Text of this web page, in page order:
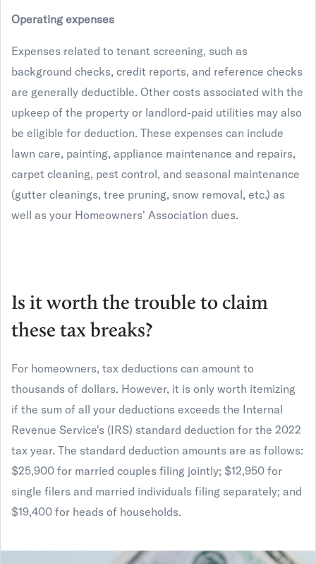
Operating expenses
Expenses related to tenant screening, such as
background checks, credit reports, and reference checks
are generally deductible. Other costs associated with the
upkeep of the property or landlord-paid utilities may also
be eligible for deduction. These expenses can include
lawn care, painting, appliance maintenance and repairs,
carpet cleaning, pest control, and seasonal maintenance
(gutter cleanings, tree pruning, snow removal, etc.) as
well as your Homeowners' Association dues.
Is it worth the trouble to claim
these tax breaks?
For homeowners, tax deductions can amount to
thousands of dollars. However, it is only worth itemizing
if the sum of all your deductions exceeds the Internal
Revenue Service's (IRS) standard deduction for the 2022
tax year. The standard deduction amounts are as follows:
$25,900 for married couples filing jointly; $12,950 for
single filers and married individuals filing separately; and
$19,400 for heads of households.